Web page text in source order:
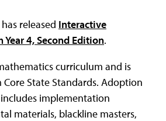
has released Interactive
4, Second Edition.
curriculum and is
State Standards. Adoption
implementation
materials, blackline masters,